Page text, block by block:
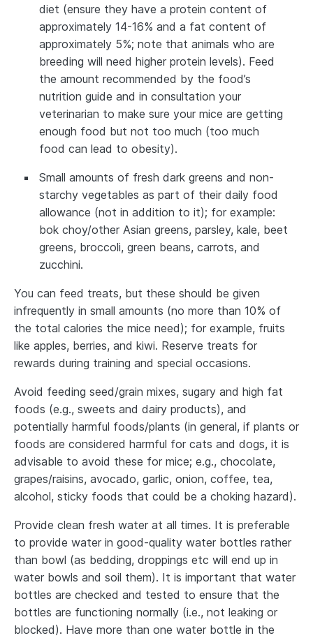
diet (ensure they have a protein content of
approximately 14-16% and a fat content of
approximately 5%; note that animals who are
breeding will need higher protein levels). Feed
the amount recommended by the food’s
nutrition guide and in consultation your
veterinarian to make sure your mice are getting
enough food but not too much (too much
food can lead to obesity).
Small amounts of fresh dark greens and non-
starchy vegetables as part of their daily food
allowance (not in addition to it); for example:
bok choy/other Asian greens, parsley, kale, beet
greens, broccoli, green beans, carrots, and
zucchini.
You can feed treats, but these should be given
infrequently in small amounts (no more than 10% of
the total calories the mice need); for example, fruits
like apples, berries, and kiwi. Reserve treats for
rewards during training and special occasions.
Avoid feeding seed/grain mixes, sugary and high fat
foods (e.g., sweets and dairy products), and
potentially harmful foods/plants (in general, if plants or
foods are considered harmful for cats and dogs, it is
advisable to avoid these for mice; e.g., chocolate,
grapes/raisins, avocado, garlic, onion, coffee, tea,
alcohol, sticky foods that could be a choking hazard).
Provide clean fresh water at all times. It is preferable
to provide water in good-quality water bottles rather
than bowl (as bedding, droppings etc will end up in
water bowls and soil them). It is important that water
bottles are checked and tested to ensure that the
bottles are functioning normally (i.e., not leaking or
blocked). Have more than one water bottle in the